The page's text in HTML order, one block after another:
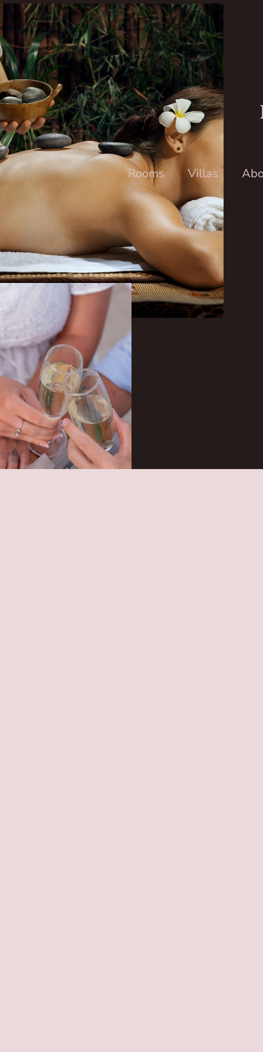
Rooms Villas